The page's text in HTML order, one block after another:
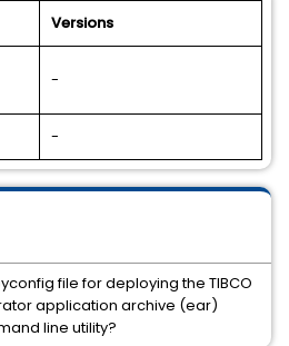
Versions
-
-
file for deploying the TIBCO
application archive (ear)
line utility?